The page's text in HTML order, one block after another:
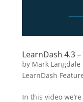
LearnDash 4.3 –
by Mark Langdale
LearnDash
In this video